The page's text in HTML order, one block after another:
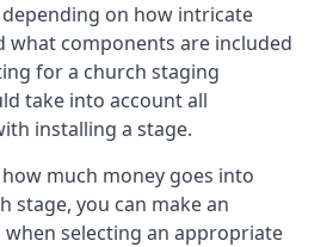
on how intricate
what components are included
for a church staging
take into account all
installing a stage.
much money goes into
stage, you can make an
selecting an appropriate